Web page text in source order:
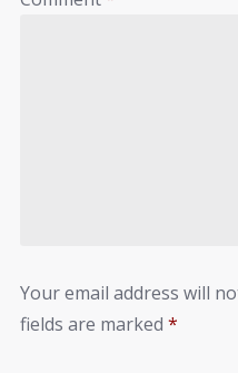
Your email address will
fields are marked *